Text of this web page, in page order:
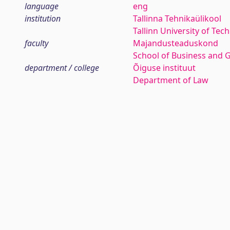
language
eng
institution
Tallinna Tehnikaülikool
Tallinn University of
faculty
Majandusteaduskond
School of Business and
department / college
Õiguse instituut
Department of Law